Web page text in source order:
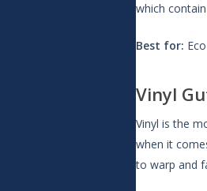
which
Best for:
Vinyl
Vinyl is the
when it
to warp and